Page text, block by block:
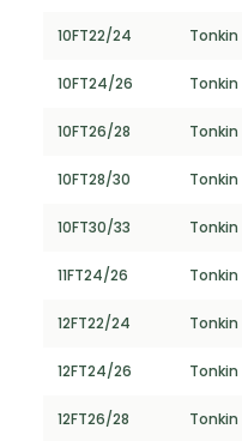
10FT22/24 Tonkin
10FT24/26 Tonkin
10FT26/28 Tonkin
10FT28/30 Tonkin
10FT30/33 Tonkin
11FT24/26 Tonkin
12FT22/24 Tonkin
12FT24/26 Tonkin
12FT26/28 Tonkin